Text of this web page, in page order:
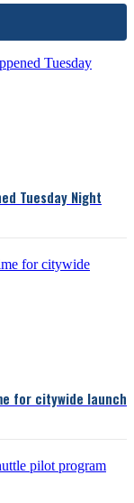
are tangible in
sustainability and
Tuesday Night
for citywide launch